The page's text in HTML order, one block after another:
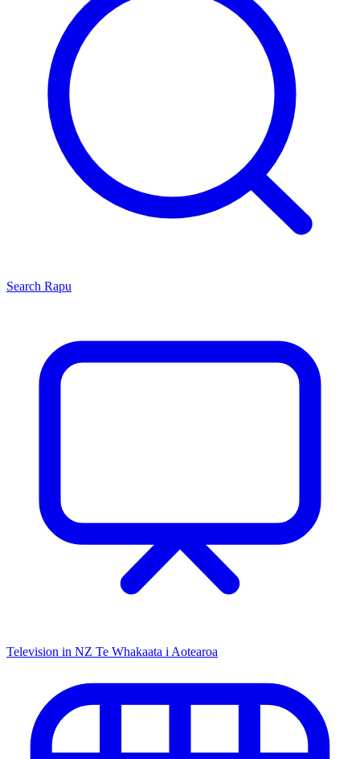
Search Rapu
Television in NZ Te Whakaata i Aotearoa